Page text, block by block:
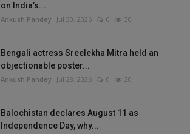
on India’s...
Ankush Pandey Jul 30, 2026 0 30
Bengali actress Sreelekha Mitra held an
objectionable poster...
Ankush Pandey Jul 28, 2026 0 20
Balochistan declares August 11 as
Independence Day, why...